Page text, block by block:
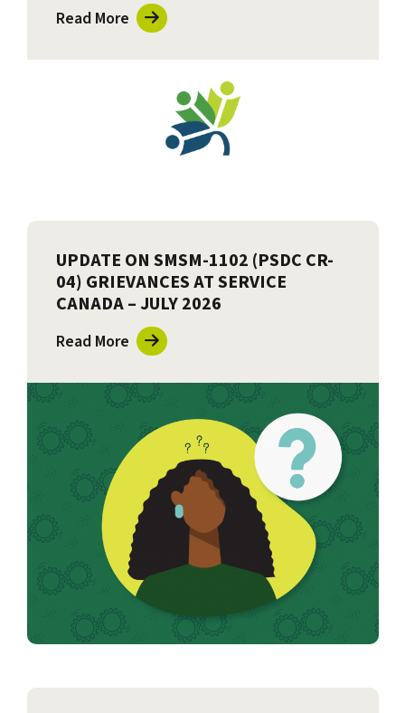
Read More
UPDATE ON SMSM-1102 (PSDC CR-
04) GRIEVANCES AT SERVICE
CANADA – JULY 2026
Read More